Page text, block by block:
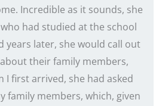
Incredible as it sounds, she
had studied at the school
years later, she would call out
their family members,
I first arrived, she had asked
family members, which, given